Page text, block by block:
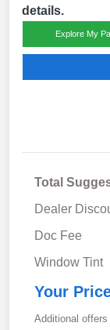
details.
Explore My
Total
Dealer
Doc Fee
Window Tint
Your
Additional